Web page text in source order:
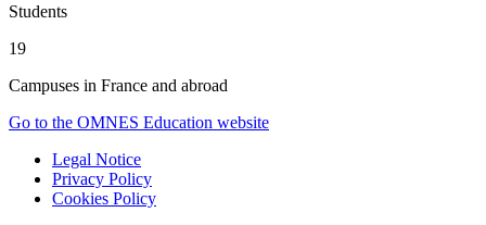
Students
19
Campuses in France and abroad
Go to the OMNES Education website
Legal Notice
Privacy Policy
Cookies Policy